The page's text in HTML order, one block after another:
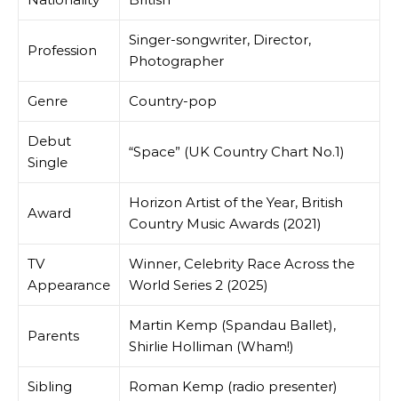
Profession
Singer-songwriter, Director,
Photographer
Genre Country-pop
Debut
Single
“Space” (UK Country Chart No.1)
Award
Horizon Artist of the Year, British
Country Music Awards (2021)
TV
Appearance
Winner, Celebrity Race Across the
World Series 2 (2025)
Parents
Martin Kemp (Spandau Ballet),
Shirlie Holliman (Wham!)
Sibling Roman Kemp (radio presenter)